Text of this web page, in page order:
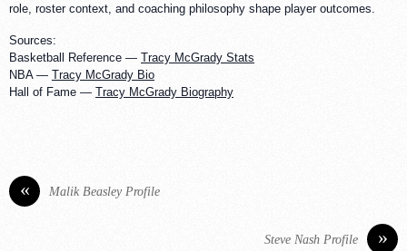
role, roster context, and coaching philosophy shape player outcomes.
Sources:
Basketball Reference — Tracy McGrady Stats
NBA — Tracy McGrady Bio
Hall of Fame — Tracy McGrady Biography
« Malik Beasley Profile
»
Steve Nash Profile